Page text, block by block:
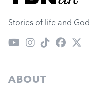
Stories of life and
ABOUT